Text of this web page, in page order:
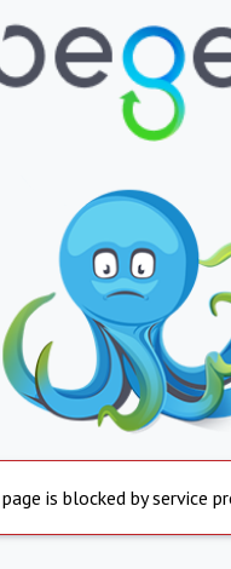
is blocked by service